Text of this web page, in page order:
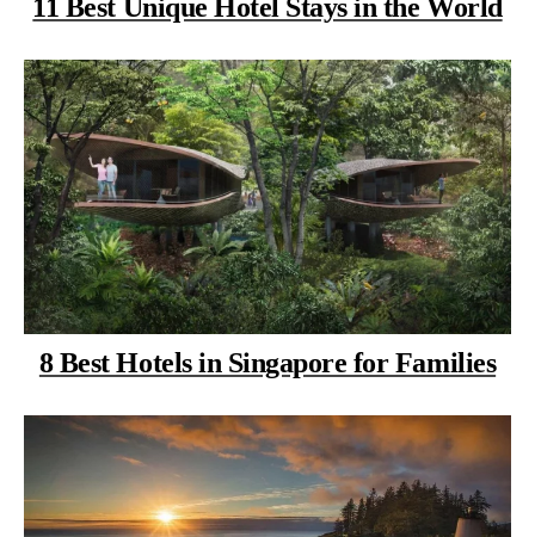
11 Best Unique Hotel Stays in the World
8 Best Hotels in Singapore for Families